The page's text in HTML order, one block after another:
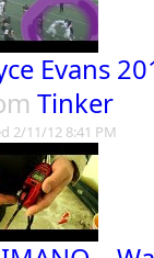
Evans
Tinker
2/11/12 8:41 PM